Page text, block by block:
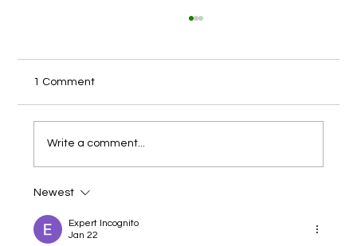
India Pharmaceutical Packaging Industry
1 Comment
Write a comment...
Newest
Expert Incognito
Jan 22